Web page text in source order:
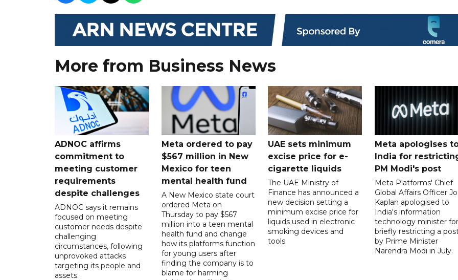
More from Business News
ADNOC affirms
commitment to
meeting customer
requirements
despite challenges
ADNOC says it remains
focused on meeting
customer needs despite
challenging
circumstances, following
unprovoked attacks
targeting its people and
assets.
Meta ordered to pay
$567 million in New
Mexico for teen
mental health fund
A New Mexico state court
ordered Meta on
Thursday to pay $567
million into a teen mental
health fund and change
how its platforms function
for young users after
finding the company is to
blame for harming
UAE sets minimum
excise price for e-
cigarette liquids
The UAE Ministry of
Finance has announced a
new decision setting a
minimum excise price for
liquids used in electronic
smoking devices and
tools.
Meta apologises
India for
PM Modi's post
Meta Platforms' Chief
Global Affairs Officer
Kaplan apologised to
India's information
technology minister for
briefly restricting a
by Prime Minister
Narendra Modi in July.